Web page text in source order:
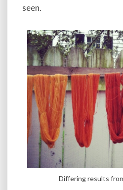
seen.
Differing results